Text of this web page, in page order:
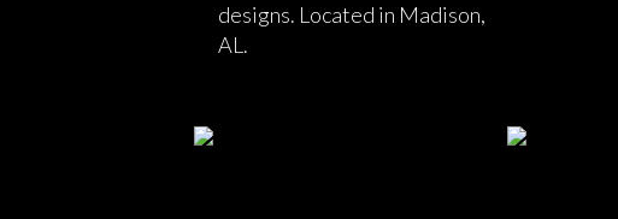
designs. Located in Madison,
AL.